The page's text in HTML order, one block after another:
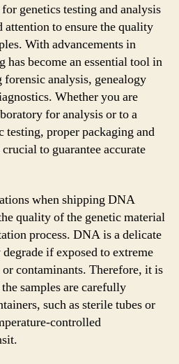
genetics testing and analysis
attention to ensure the quality
With advancements in
become an essential tool in
analysis, genealogy
Whether you are
for analysis or to a
testing, proper packaging and
to guarantee accurate
when shipping DNA
quality of the genetic material
process. DNA is a delicate
if exposed to extreme
contaminants. Therefore, it is
samples are carefully
such as sterile tubes or
controlled